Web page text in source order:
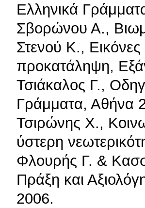
Ελληνικά
Σβορώνου Α.,
Στενού Κ.,
προκατάληψη,
Τσιάκαλος Γ.,
Γράμματα, Αθήνα
Τσιρώνης Χ.,
ύστερη
Φλουρής Γ. &
Πράξη και
2006.